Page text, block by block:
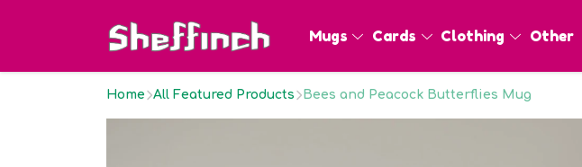
Mugs Cards Clothing Other
Home All Featured Products Bees and Peacock Butterflies Mug